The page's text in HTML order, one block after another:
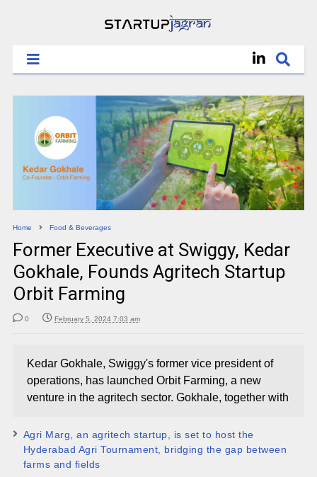
Home Food & Beverages
Former Executive at Swiggy, Kedar
Gokhale, Founds Agritech Startup
Orbit Farming
0 February 5, 2024 7:03 am
Kedar Gokhale, Swiggy's former vice president of
operations, has launched Orbit Farming, a new
venture in the agritech sector. Gokhale, together with
Agri Marg, an agritech startup, is set to host the
Hyderabad Agri Tournament, bridging the gap between
farms and fields